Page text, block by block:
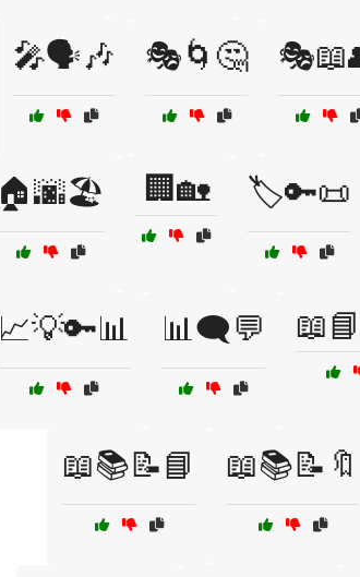
🎤🗣️🎶 🎭🌀🤔
🏠🌆🏖️ 🏢🏡 🏷️🔑📜
📈💡🔑📊 📊🗨️💬
📖📚📝📘 📖📚📝🔖